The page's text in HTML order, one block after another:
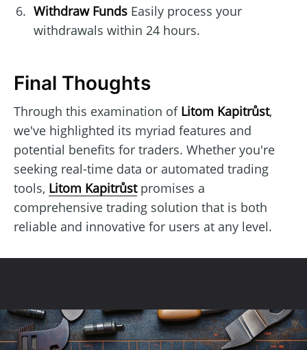
Withdraw FundsEasily process your
withdrawals within 24 hours.
Final Thoughts
Through this examination of Litom Kapitrůst,
we've highlighted its myriad features and
potential benefits for traders. Whether you're
seeking real-time data or automated trading
tools, Litom Kapitrůstpromises a
comprehensive trading solution that is both
reliable and innovative for users at any level.